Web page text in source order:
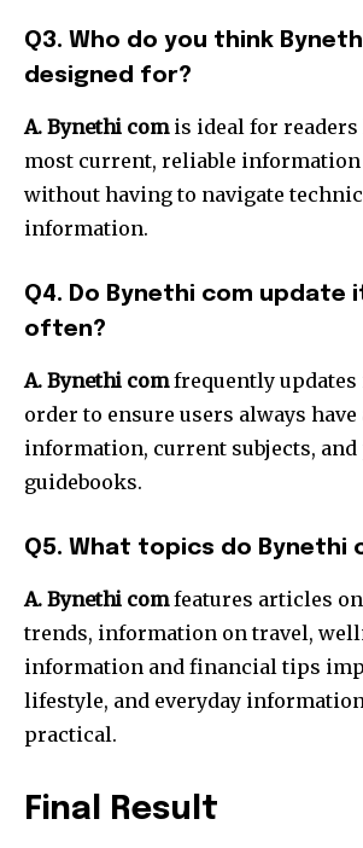
Q3. Who do you think
designed for?
A. Bynethi comis ideal for
most current, reliable
without having to navigate
information.
Q4. Do Bynethi com update
often?
A. Bynethi comfrequently
order to ensure users always have
information, current subjects,
guidebooks.
Q5. What topics do Bynethi
A. Bynethi comfeatures articles
trends, information on travel,
information and financial tips
lifestyle, and everyday
practical.
Final Result